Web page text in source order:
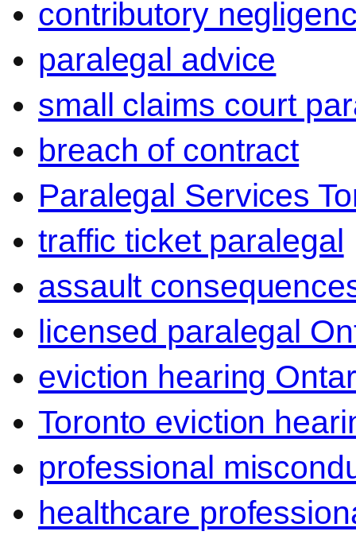
contributory
paralegal advice
small claims court
breach of contract
Paralegal Services
traffic ticket paralegal
assault
licensed paralegal
eviction hearing
Toronto eviction
professional
healthcare